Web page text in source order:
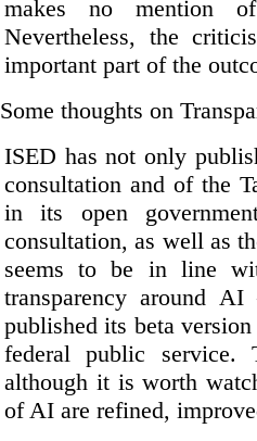
makes no mention
Nevertheless, the
important part of the
Some thoughts on
ISED has not only
consultation and of the
in its open
consultation, as well as
seems to be in line
transparency around
published its beta
federal public service.
although it is worth
of AI are refined,